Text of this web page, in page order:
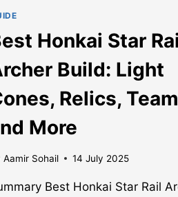
Honkai Star
Build: Light
Relics,
More
Aamir Sohail 14 July 2025
Best Honkai Star Rail